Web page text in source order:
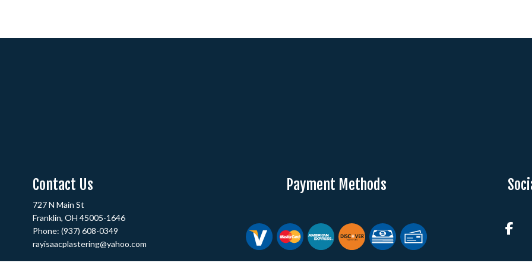
Contact Us
727 N Main St
Franklin, OH 45005-1646
Phone:(937) 608-0349
rayisaacplastering@yahoo.com
Payment Methods